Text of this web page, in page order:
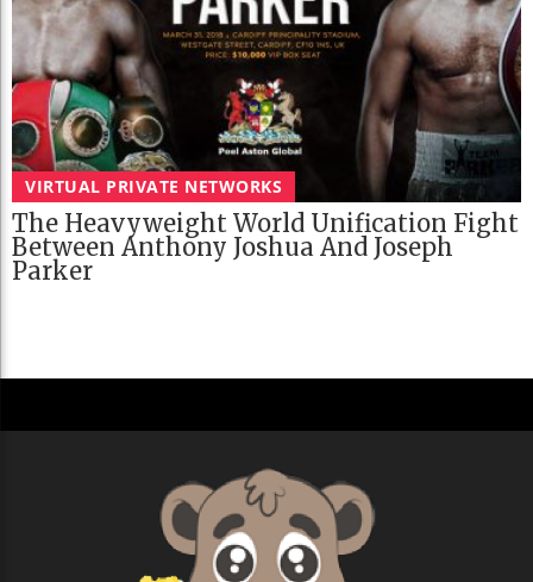
VIRTUAL PRIVATE NETWORKS
The Heavyweight World Unification Fight
Between Anthony Joshua And Joseph
Parker